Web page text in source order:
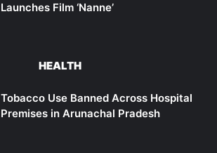
Launches Film ‘Nanne’
HEALTH
Tobacco Use Banned Across Hospital
Premises in Arunachal Pradesh